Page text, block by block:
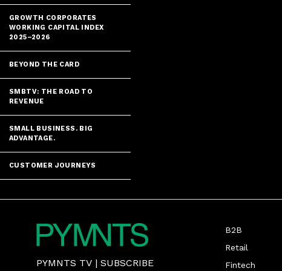
GROWTH CORPORATES
WORKING CAPITAL INDEX
2025–2026
BEYOND THE CARD
SMBTV: THE ROAD TO
REVENUE
SMALL BUSINESS. BIG
ADVANTAGE.
CUSTOMER JOURNEYS
PYMNTS TV | SUBSCRIBE
B2B
Retail
Fintech